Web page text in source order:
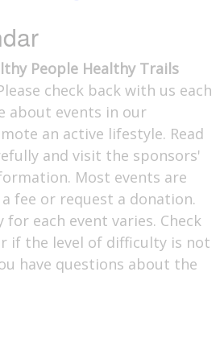
People Healthy Trails
check back with us each
about events in our
an active lifestyle. Read
and visit the sponsors'
Most events are
fee or request a donation.
each event varies. Check
if the level of difficulty is not
have questions about the